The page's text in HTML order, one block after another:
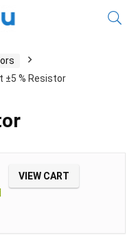
±5 % Resistor
VIEW CART